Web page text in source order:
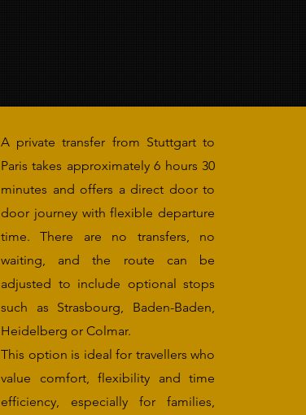
A private transfer from Stuttgart to
Paris takes approximately 6 hours 30
minutes and offers a direct door to
door journey with flexible departure
time. There are no transfers, no
waiting, and the route can be
adjusted to include optional stops
such as Strasbourg, Baden-Baden,
Heidelberg or Colmar.
This option is ideal for travellers who
value comfort, flexibility and time
efficiency, especially for families,